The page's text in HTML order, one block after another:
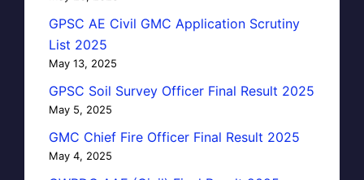
GPSC AE Civil GMC Application Scrutiny
List 2025
May 13, 2025
GPSC Soil Survey Officer Final Result 2025
May 5, 2025
GMC Chief Fire Officer Final Result 2025
May 4, 2025